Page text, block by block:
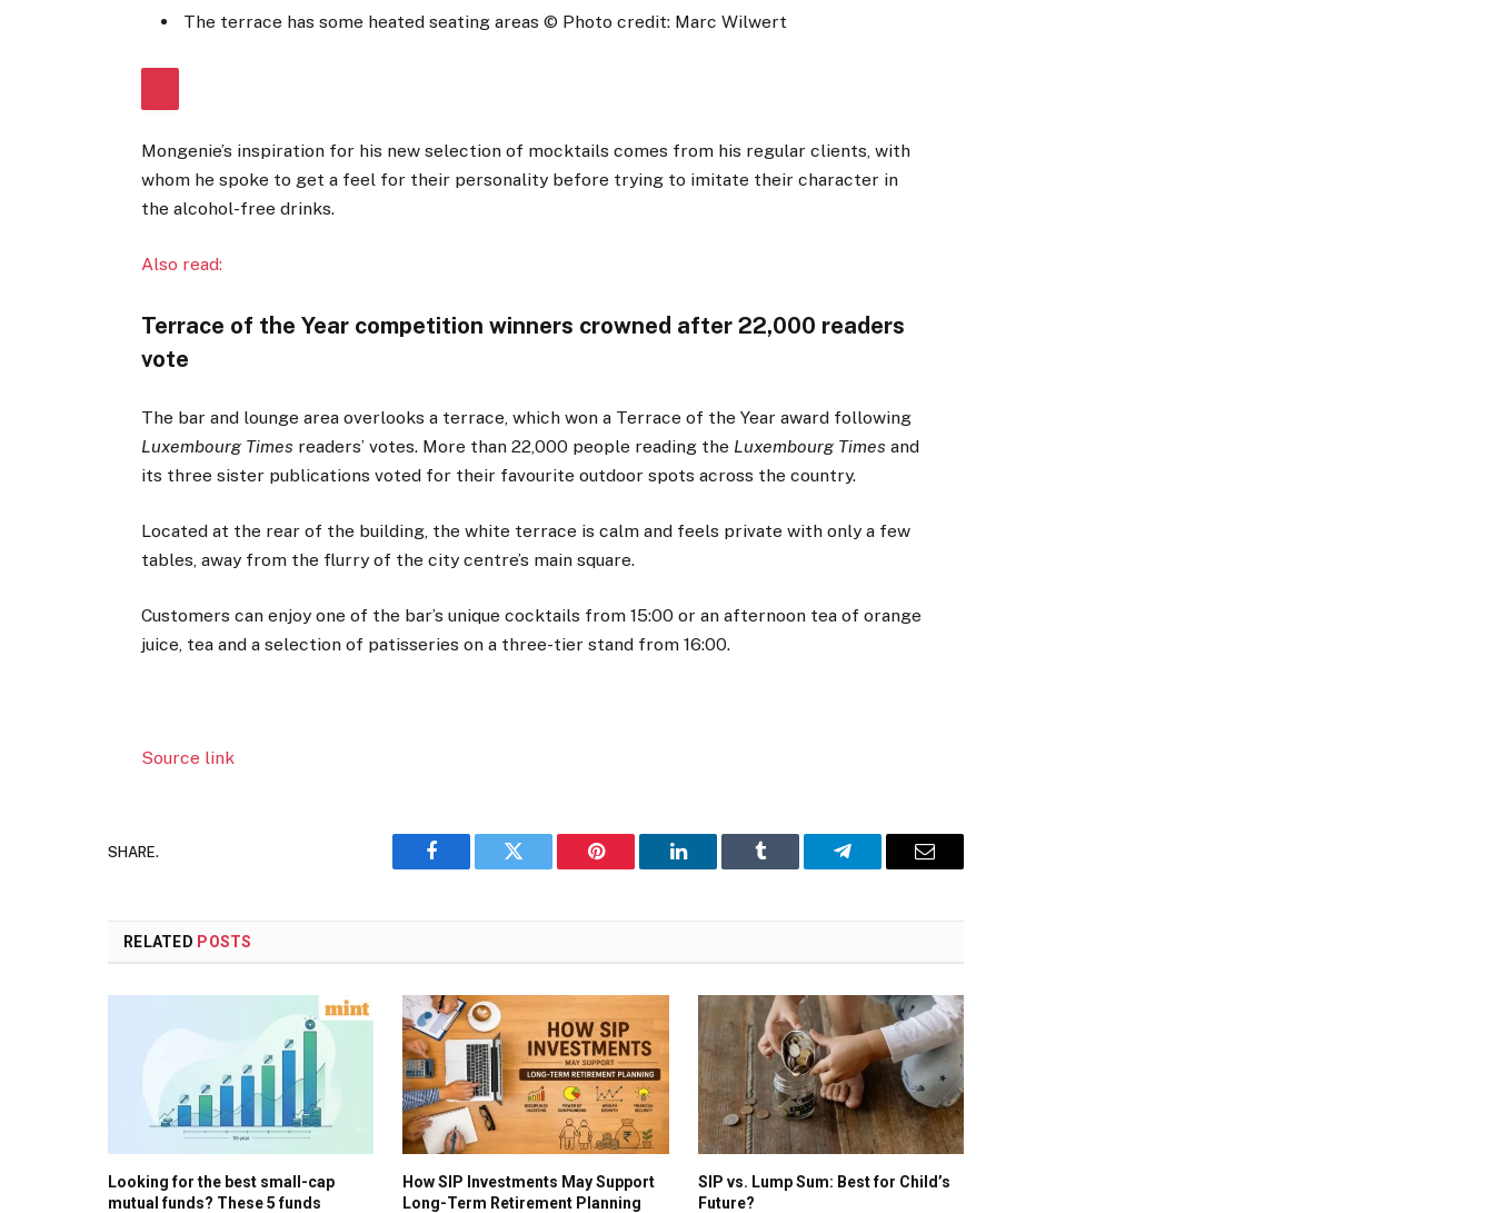
The terrace has some heated seating areas © Photo credit: Marc Wilwert
Mongenie’s inspiration for his new selection of mocktails comes from his regular clients, with
whom he spoke to get a feel for their personality before trying to imitate their character in
the alcohol-free drinks.
Also read:
Terrace of the Year competition winners crowned after 22,000 readers
vote
The bar and lounge area overlooks a terrace, which won a Terrace of the Year award following
Luxembourg Times readers’ votes. More than 22,000 people reading the Luxembourg Times and
its three sister publications voted for their favourite outdoor spots across the country.
Located at the rear of the building, the white terrace is calm and feels private with only a few
tables, away from the flurry of the city centre’s main square.
Customers can enjoy one of the bar’s unique cocktails from 15:00 or an afternoon tea of orange
juice, tea and a selection of patisseries on a three-tier stand from 16:00.
Source link
SHARE.
Facebook Twitter Pinterest LinkedIn Tumblr Telegram Email
RELATED POSTS
Looking for the best small-cap
mutual funds? These 5 funds
How SIP Investments May Support
Long-Term Retirement Planning
SIP vs. Lump Sum: Best for Child’s
Future?